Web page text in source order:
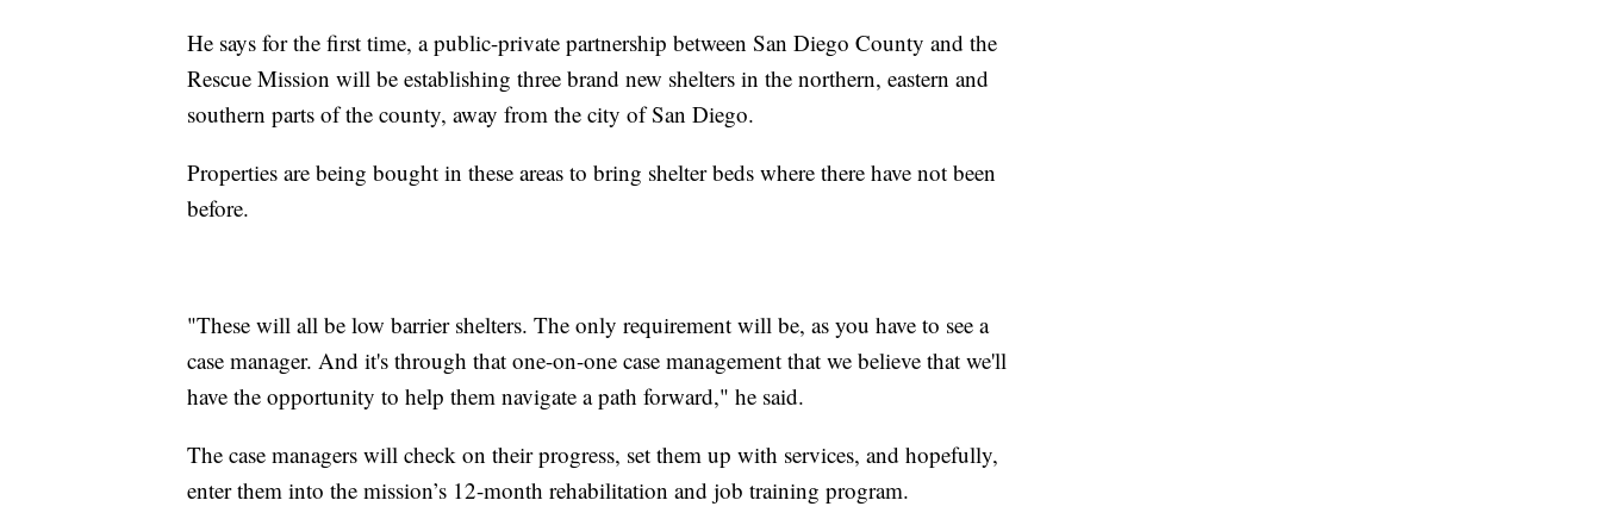
He says for the first time, a public-private partnership between San Diego County and the
Rescue Mission will be establishing three brand new shelters in the northern, eastern and
southern parts of the county, away from the city of San Diego.
Properties are being bought in these areas to bring shelter beds where there have not been
before.
"These will all be low barrier shelters. The only requirement will be, as you have to see a
case manager. And it's through that one-on-one case management that we believe that we'll
have the opportunity to help them navigate a path forward," he said.
The case managers will check on their progress, set them up with services, and hopefully,
enter them into the mission’s 12-month rehabilitation and job training program.